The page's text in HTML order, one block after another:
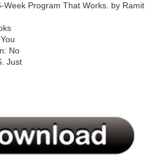
Week Program That Works. by Ramit